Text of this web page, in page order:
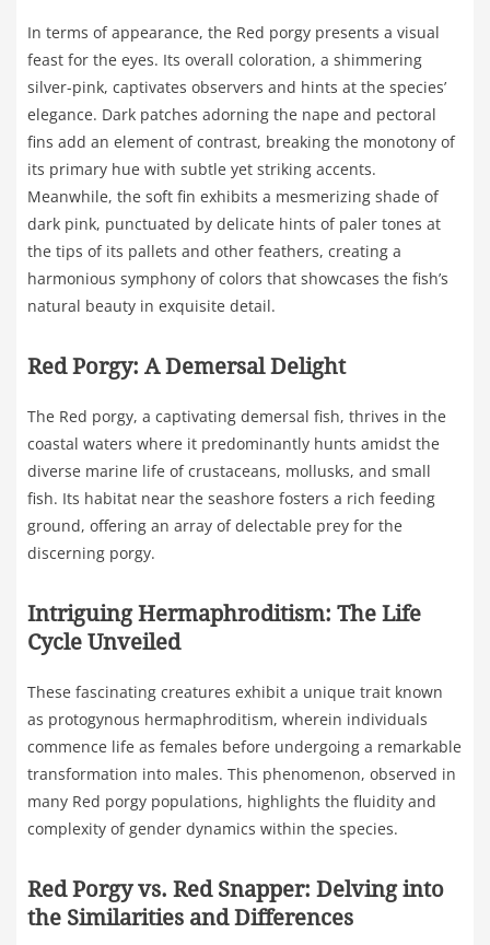
In terms of appearance, the Red porgy presents a visual
feast for the eyes. Its overall coloration, a shimmering
silver-pink, captivates observers and hints at the species’
elegance. Dark patches adorning the nape and pectoral
fins add an element of contrast, breaking the monotony of
its primary hue with subtle yet striking accents.
Meanwhile, the soft fin exhibits a mesmerizing shade of
dark pink, punctuated by delicate hints of paler tones at
the tips of its pallets and other feathers, creating a
harmonious symphony of colors that showcases the fish’s
natural beauty in exquisite detail.
Red Porgy: A Demersal Delight
The Red porgy, a captivating demersal fish, thrives in the
coastal waters where it predominantly hunts amidst the
diverse marine life of crustaceans, mollusks, and small
fish. Its habitat near the seashore fosters a rich feeding
ground, offering an array of delectable prey for the
discerning porgy.
Intriguing Hermaphroditism: The Life
Cycle Unveiled
These fascinating creatures exhibit a unique trait known
as protogynous hermaphroditism, wherein individuals
commence life as females before undergoing a remarkable
transformation into males. This phenomenon, observed in
many Red porgy populations, highlights the fluidity and
complexity of gender dynamics within the species.
Red Porgy vs. Red Snapper: Delving into
the Similarities and Differences